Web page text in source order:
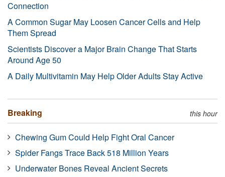
Connection
A Common Sugar May Loosen Cancer Cells and Help
Them Spread
Scientists Discover a Major Brain Change That Starts
Around Age 50
A Daily Multivitamin May Help Older Adults Stay Active
Breaking this hour
Chewing Gum Could Help Fight Oral Cancer
Spider Fangs Trace Back 518 Million Years
Underwater Bones Reveal Ancient Secrets